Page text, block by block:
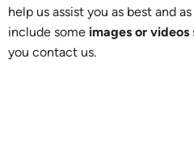
help us assist you as best and
include some images or videos
you contact us.